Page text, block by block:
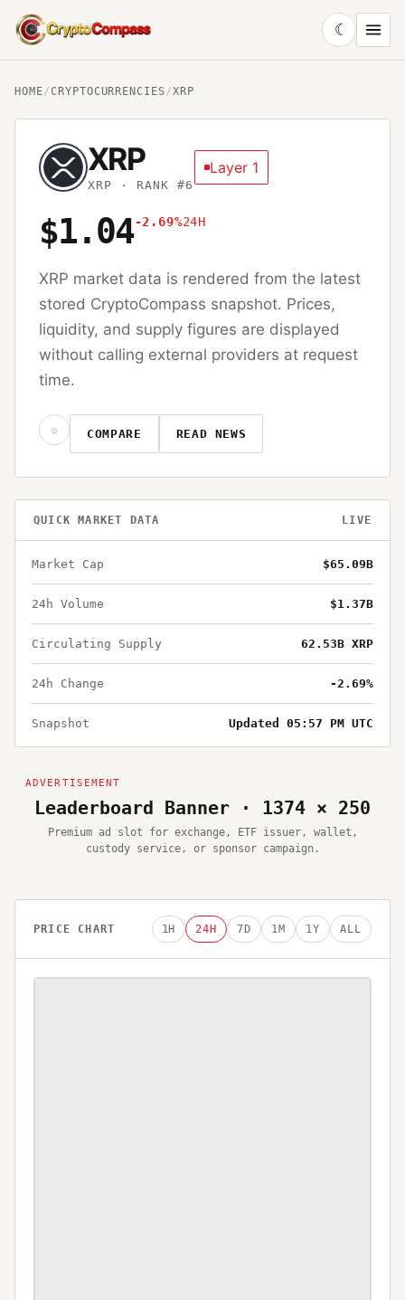
CryptoCompass
☾
HOME/ CRYPTOCURRENCIES/XRP
XRP
XRP · RANK #6
Layer 1
$1.04-2.69%24H
XRP market data is rendered from the latest
stored CryptoCompass snapshot. Prices,
liquidity, and supply figures are displayed
without calling external providers at request
time.
☆ COMPARE READ NEWS
QUICK MARKET DATA LIVE
Market Cap $65.09B
24h Volume $1.37B
Circulating Supply 62.53B XRP
24h Change -2.69%
Snapshot Updated 05:57 PM UTC
Leaderboard Banner · 1374 × 250
Premium ad slot for exchange, ETF issuer, wallet,
custody service, or sponsor campaign.
PRICE CHART 1H 24H 7D 1M 1Y ALL